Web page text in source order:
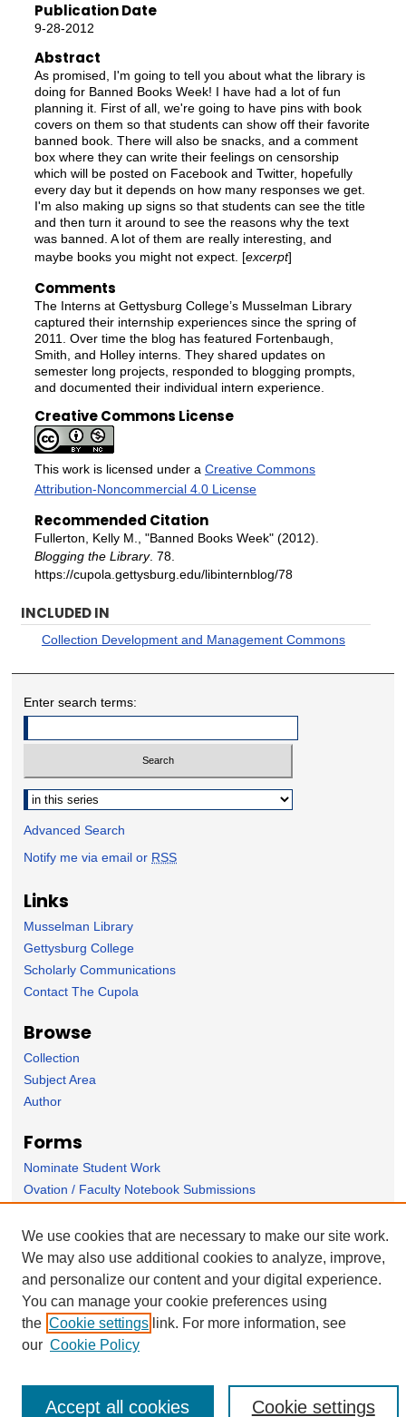
Publication Date
9-28-2012
Abstract
As promised, I'm going to tell you about what the library is
doing for Banned Books Week! I have had a lot of fun
planning it. First of all, we're going to have pins with book
covers on them so that students can show off their favorite
banned book. There will also be snacks, and a comment
box where they can write their feelings on censorship
which will be posted on Facebook and Twitter, hopefully
every day but it depends on how many responses we get.
I'm also making up signs so that students can see the title
and then turn it around to see the reasons why the text
was banned. A lot of them are really interesting, and
maybe books you might not expect. [excerpt]
Comments
The Interns at Gettysburg College’s Musselman Library
captured their internship experiences since the spring of
2011. Over time the blog has featured Fortenbaugh,
Smith, and Holley interns. They shared updates on
semester long projects, responded to blogging prompts,
and documented their individual intern experience.
Creative Commons License
This work is licensed under a Creative Commons
Attribution-Noncommercial 4.0 License
Recommended Citation
Fullerton, Kelly M., "Banned Books Week" (2012).
Blogging the Library. 78.
https://cupola.gettysburg.edu/libinternblog/78
INCLUDED IN
Collection Development and Management Commons
Enter search terms:
Select context to search:
Advanced Search
Notify me via email or RSS
Links
Musselman Library
Gettysburg College
Scholarly Communications
Contact The Cupola
Browse
Collection
Subject Area
Author
Forms
Nominate Student Work
Ovation / Faculty Notebook Submissions
We use cookies that are necessary to make our site work.
We may also use additional cookies to analyze, improve,
and personalize our content and your digital experience.
You can manage your cookie preferences using
the Cookie settings link. For more information, see
our Cookie Policy
Cookie settings
Accept all cookies